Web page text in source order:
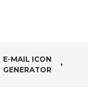
E-MAIL ICON
GENERATOR